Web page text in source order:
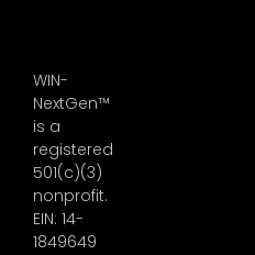
WIN-
NextGen™
is a
registered
501(c)(3)
nonprofit.
EIN: 14-
1849649